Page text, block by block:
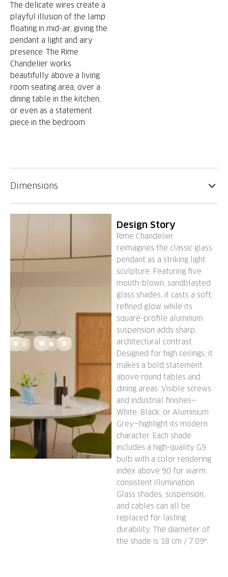
The delicate wires create a
playful illusion of the lamp
floating in mid-air, giving the
pendant a light and airy
presence. The Rime
Chandelier works
beautifully above a living
room seating area, over a
dining table in the kitchen,
or even as a statement
piece in the bedroom.
Dimensions
Design Story
Rime Chandelier
reimagines the classic glass
pendant as a striking light
sculpture. Featuring five
mouth-blown, sandblasted
glass shades, it casts a soft,
refined glow while its
square-profile aluminum
suspension adds sharp,
architectural contrast.
Designed for high ceilings, it
makes a bold statement
above round tables and
dining areas. Visible screws
and industrial finishes—
White, Black, or Aluminium
Grey—highlight its modern
character. Each shade
includes a high-quality G9
bulb with a color rendering
index above 90 for warm,
consistent illumination.
Glass shades, suspension,
and cables can all be
replaced for lasting
durability. The diameter of
the shade is 18 cm / 7.09″.